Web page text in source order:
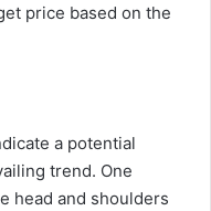
price based on the
a potential
trend. One
head and shoulders